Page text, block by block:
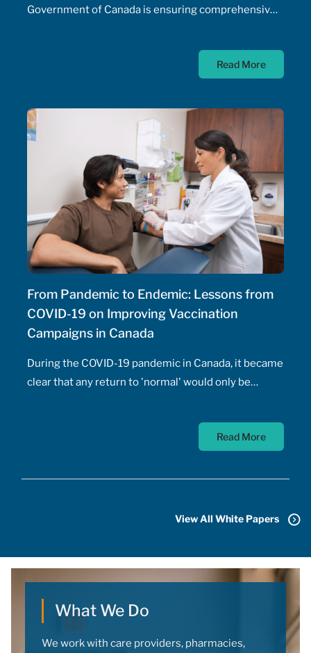
Government of Canada is ensuring comprehensive,
diseases; as such, the Government of Canada has
allocated $500 million annually to a national
experience with patient support programs,
pharmaceutical distribution, and specialty pharmacy
Read More
From Pandemic to Endemic: Lessons from
COVID-19 on Improving Vaccination
Campaigns in Canada
During the COVID-19 pandemic in Canada, it became
clear that any return to 'normal' would only be
vaccines. At the time, a COVID-19 vaccine existed
only in the designs of biomedical scientists, and
arriving for at least 18 months. In addition to
had to conquer the challenge of manufacturing,
Read More
View All White Papers
What We Do
We work with care providers, pharmacies,